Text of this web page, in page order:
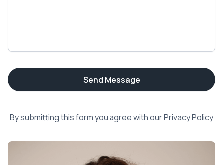
By submitting this form you agree with ourPrivacy Policy